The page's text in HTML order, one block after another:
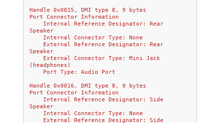
Handle 0x0015, DMI type 8, 9 bytes
Port Connector Information
Speaker
    Internal Connector Type: None
Speaker
(headphones)
    Port Type: Audio Port
Handle 0x0016, DMI type 8, 9 bytes
Port Connector Information
Speaker
    Internal Connector Type: None